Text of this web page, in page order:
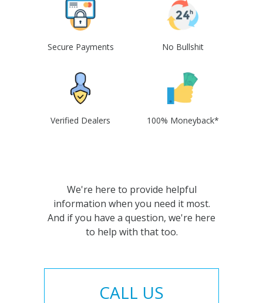
Secure Payments No Bullshit
Verified Dealers 100% Moneyback*
We're here to provide helpful
information when you need it most.
And if you have a question, we're here
to help with that too.
CALL US